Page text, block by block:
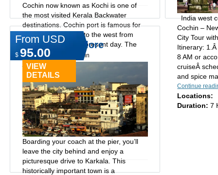
Cochin now known as Kochi is one of
the most visited Kerala Backwater
destinations. Cochin port is famous for
its spices, exported to the west from
ancient times to the present day. The
Jewish...
Continue reading
Locations:
Duration:4 Hrs, 7 Hrs
India west
Cochin –
City Tour
Itinerary:
8 AM or
cruiseÂ
and spice
Continue
Locations:
Duration: 7
Life of Mangalore
Type:Day tours in cochin
Boarding your coach at the pier, you’ll
leave the city behind and enjoy a
picturesque drive to Karkala. This
historically important town is a
From USD
$ 95.00
VIEW
DETAILS